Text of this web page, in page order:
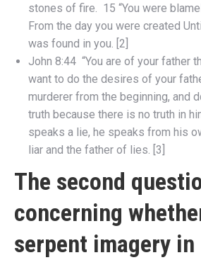
stones of fire. 15 “You were
From the day you were created
was found in you. [2]
John 8:44 “You are of your father
want to do the desires of your
murderer from the beginning, and
truth because there is no truth in
speaks a lie, he speaks from his
liar and the father of lies. [3]
The second
concerning
serpent imagery in